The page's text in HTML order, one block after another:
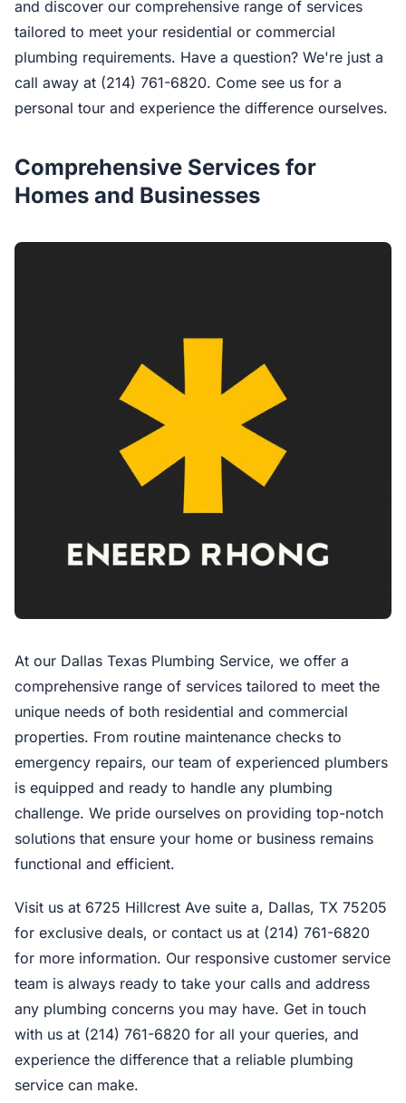
and discover our comprehensive range of services
tailored to meet your residential or commercial
plumbing requirements. Have a question? We're just a
call away at (214) 761-6820. Come see us for a
personal tour and experience the difference ourselves.
Comprehensive Services for
Homes and Businesses
At our Dallas Texas Plumbing Service, we offer a
comprehensive range of services tailored to meet the
unique needs of both residential and commercial
properties. From routine maintenance checks to
emergency repairs, our team of experienced plumbers
is equipped and ready to handle any plumbing
challenge. We pride ourselves on providing top-notch
solutions that ensure your home or business remains
functional and efficient.
Visit us at 6725 Hillcrest Ave suite a, Dallas, TX 75205
for exclusive deals, or contact us at (214) 761-6820
for more information. Our responsive customer service
team is always ready to take your calls and address
any plumbing concerns you may have. Get in touch
with us at (214) 761-6820 for all your queries, and
experience the difference that a reliable plumbing
service can make.